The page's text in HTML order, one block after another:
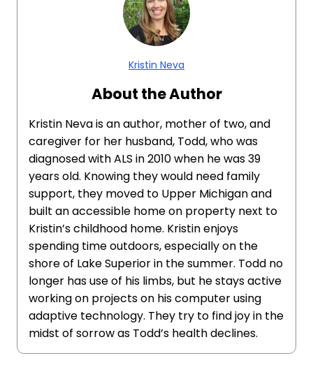
Kristin Neva
About the Author
Kristin Neva is an author, mother of two, and
caregiver for her husband, Todd, who was
diagnosed with ALS in 2010 when he was 39
years old. Knowing they would need family
support, they moved to Upper Michigan and
built an accessible home on property next to
Kristin’s childhood home. Kristin enjoys
spending time outdoors, especially on the
shore of Lake Superior in the summer. Todd no
longer has use of his limbs, but he stays active
working on projects on his computer using
adaptive technology. They try to find joy in the
midst of sorrow as Todd’s health declines.